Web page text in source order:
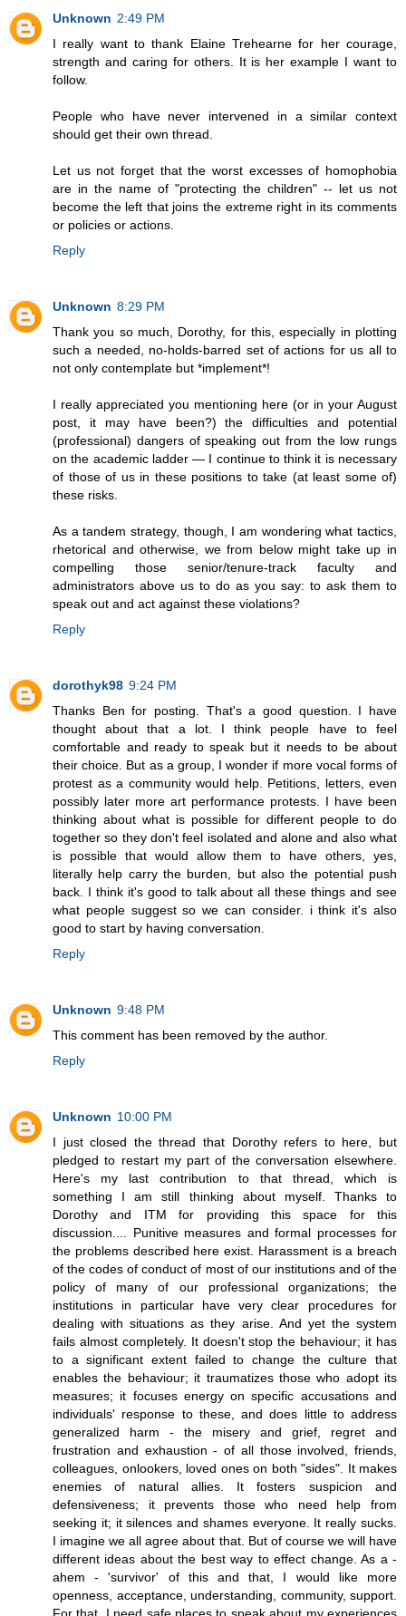
Unknown 2:49 PM
I really want to thank Elaine Trehearne for her courage,
strength and caring for others. It is her example I want to
follow.
People who have never intervened in a similar context
should get their own thread.
Let us not forget that the worst excesses of homophobia
are in the name of "protecting the children" -- let us not
become the left that joins the extreme right in its comments
or policies or actions.
Reply
Unknown 8:29 PM
Thank you so much, Dorothy, for this, especially in plotting
such a needed, no-holds-barred set of actions for us all to
not only contemplate but *implement*!
I really appreciated you mentioning here (or in your August
post, it may have been?) the difficulties and potential
(professional) dangers of speaking out from the low rungs
on the academic ladder — I continue to think it is necessary
of those of us in these positions to take (at least some of)
these risks.
As a tandem strategy, though, I am wondering what tactics,
rhetorical and otherwise, we from below might take up in
compelling those senior/tenure-track faculty and
administrators above us to do as you say: to ask them to
speak out and act against these violations?
Reply
dorothyk98 9:24 PM
Thanks Ben for posting. That's a good question. I have
thought about that a lot. I think people have to feel
comfortable and ready to speak but it needs to be about
their choice. But as a group, I wonder if more vocal forms of
protest as a community would help. Petitions, letters, even
possibly later more art performance protests. I have been
thinking about what is possible for different people to do
together so they don't feel isolated and alone and also what
is possible that would allow them to have others, yes,
literally help carry the burden, but also the potential push
back. I think it's good to talk about all these things and see
what people suggest so we can consider. i think it's also
good to start by having conversation.
Reply
Unknown 9:48 PM
This comment has been removed by the author.
Reply
Unknown 10:00 PM
I just closed the thread that Dorothy refers to here, but
pledged to restart my part of the conversation elsewhere.
Here's my last contribution to that thread, which is
something I am still thinking about myself. Thanks to
Dorothy and ITM for providing this space for this
discussion.... Punitive measures and formal processes for
the problems described here exist. Harassment is a breach
of the codes of conduct of most of our institutions and of the
policy of many of our professional organizations; the
institutions in particular have very clear procedures for
dealing with situations as they arise. And yet the system
fails almost completely. It doesn't stop the behaviour; it has
to a significant extent failed to change the culture that
enables the behaviour; it traumatizes those who adopt its
measures; it focuses energy on specific accusations and
individuals' response to these, and does little to address
generalized harm - the misery and grief, regret and
frustration and exhaustion - of all those involved, friends,
colleagues, onlookers, loved ones on both "sides". It makes
enemies of natural allies. It fosters suspicion and
defensiveness; it prevents those who need help from
seeking it; it silences and shames everyone. It really sucks.
I imagine we all agree about that. But of course we will have
different ideas about the best way to effect change. As a -
ahem - 'survivor' of this and that, I would like more
openness, acceptance, understanding, community, support.